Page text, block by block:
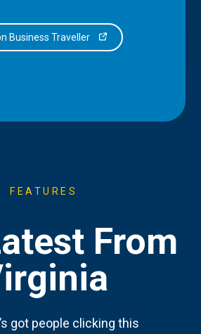
Business Traveller
FEATURES
From
got people clicking this